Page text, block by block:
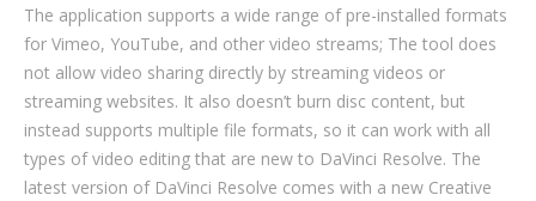
The application supports a wide range of pre-installed formats
for Vimeo, YouTube, and other video streams; The tool does
not allow video sharing directly by streaming videos or
streaming websites. It also doesn’t burn disc content, but
instead supports multiple file formats, so it can work with all
types of video editing that are new to DaVinci Resolve. The
latest version of DaVinci Resolve comes with a new Creative